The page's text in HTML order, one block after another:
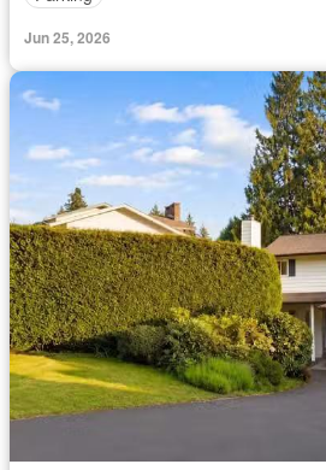
Jun 25, 2026